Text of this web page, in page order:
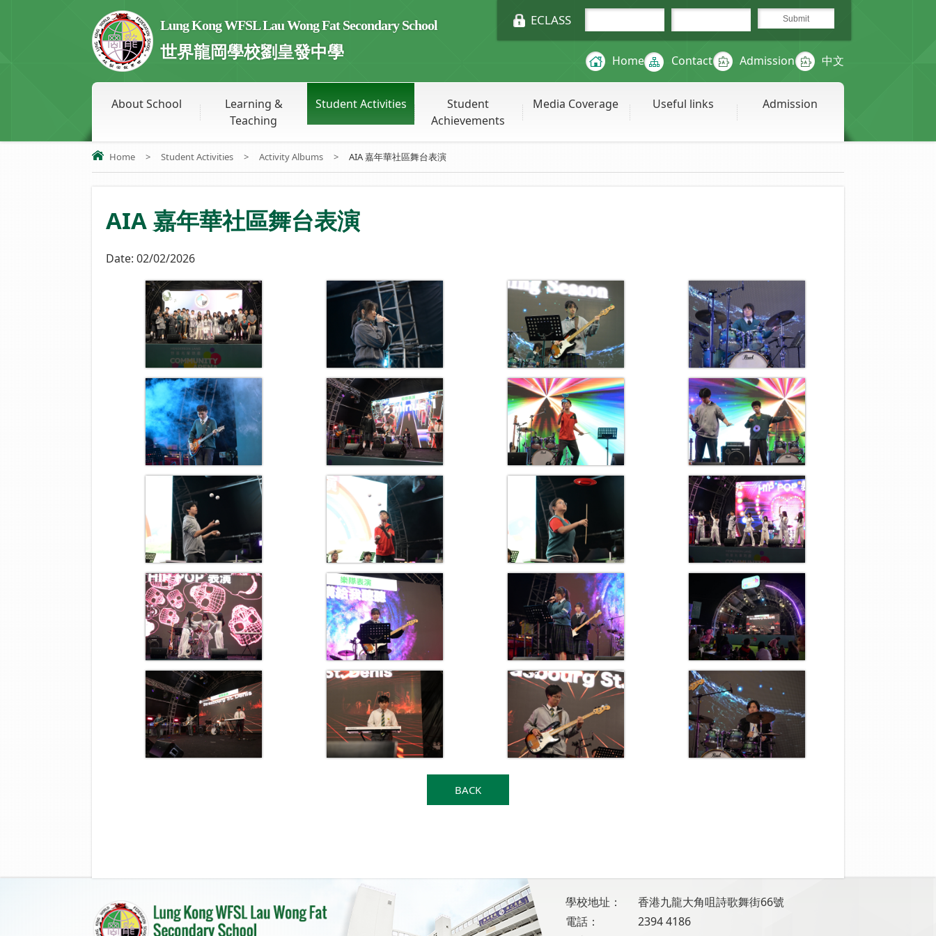
Lung Kong WFSL Lau Wong Fat Secondary School
世界龍岡學校劉皇發中學
ECLASS
Home Contact Admission 中文
About School
Learning &
Teaching
Student Activities
Student
Achievements
Media Coverage Useful links Admission
Home > Student Activities > Activity Albums > AIA 嘉年華社區舞台表演
AIA 嘉年華社區舞台表演
Date: 02/02/2026
BACK
學校地址：
香港九龍大角咀詩歌舞街66號
電話：
2394 4186